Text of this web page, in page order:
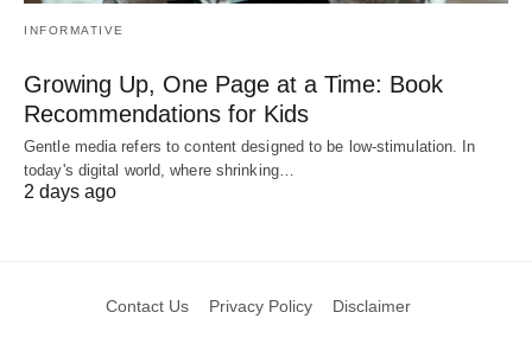
INFORMATIVE
Growing Up, One Page at a Time: Book
Recommendations for Kids
Gentle media refers to content designed to be low-stimulation. In
today's digital world, where shrinking…
2 days ago
Contact Us Privacy Policy Disclaimer